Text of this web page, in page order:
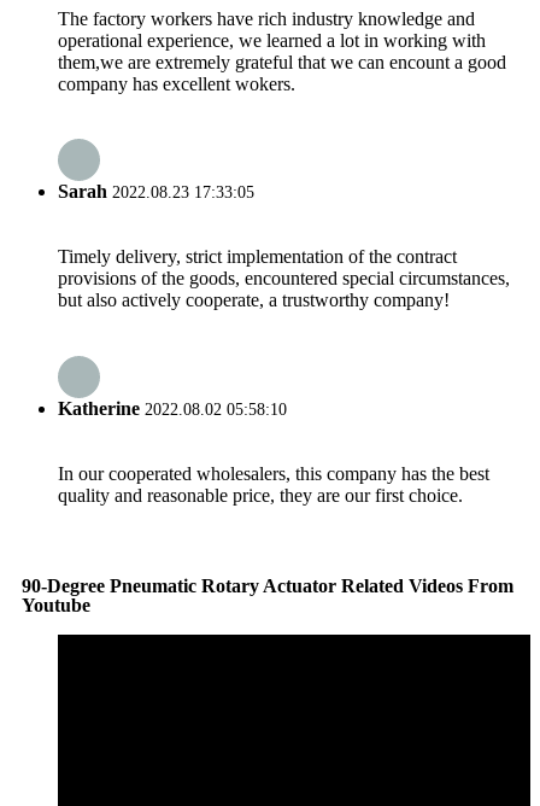
The factory workers have rich industry knowledge and
operational experience, we learned a lot in working with
them,we are extremely grateful that we can encount a good
company has excellent wokers.
Sarah 2022.08.23 17:33:05
Timely delivery, strict implementation of the contract
provisions of the goods, encountered special circumstances,
but also actively cooperate, a trustworthy company!
Katherine 2022.08.02 05:58:10
In our cooperated wholesalers, this company has the best
quality and reasonable price, they are our first choice.
90-Degree Pneumatic Rotary Actuator Related Videos From
Youtube